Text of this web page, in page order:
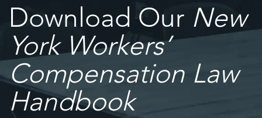
Download Our New
York Workers’
Compensation Law
Handbook